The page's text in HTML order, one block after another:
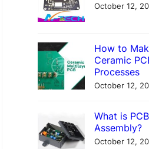
October 12,
How to
Ceramic
Processes
October 12,
What is
Assembly?
October 12,